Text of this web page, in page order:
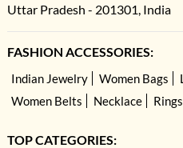
Uttar Pradesh - 201301, India
FASHION ACCESSORIES:
Indian Jewelry Women Bags
Women Belts
Necklace Rings
TOP CATEGORIES: